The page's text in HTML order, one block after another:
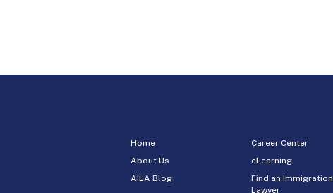
Home
About Us
AILA Blog
Career Center
eLearning
Find an Immigration
Lawyer